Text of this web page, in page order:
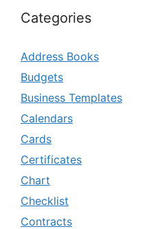
Categories
Address Books
Budgets
Business Templates
Calendars
Cards
Certificates
Chart
Checklist
Contracts